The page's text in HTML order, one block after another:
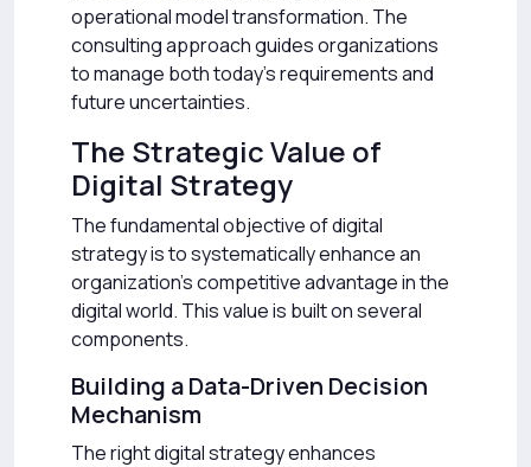
operational model transformation. The
consulting approach guides organizations
to manage both today’s requirements and
future uncertainties.
The Strategic Value of
Digital Strategy
The fundamental objective of digital
strategy is to systematically enhance an
organization’s competitive advantage in the
digital world. This value is built on several
components.
Building a Data-Driven Decision
Mechanism
The right digital strategy enhances